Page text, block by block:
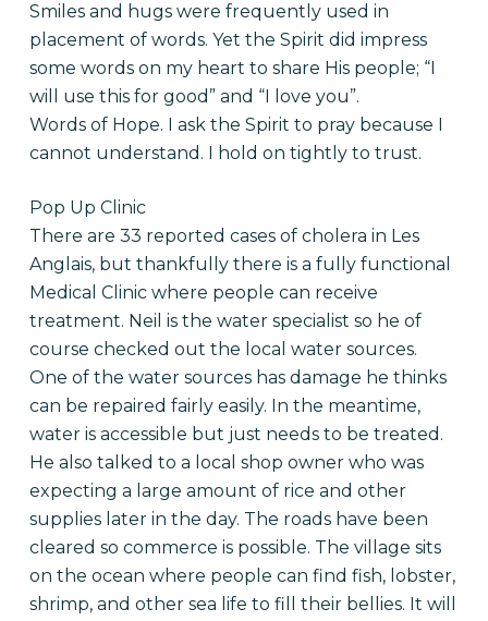
Smiles and hugs were frequently used in
placement of words. Yet the Spirit did impress
some words on my heart to share His people; “I
will use this for good” and “I love you”.
Words of Hope. I ask the Spirit to pray because I
cannot understand. I hold on tightly to trust.
Pop Up Clinic
There are 33 reported cases of cholera in Les
Anglais, but thankfully there is a fully functional
Medical Clinic where people can receive
treatment. Neil is the water specialist so he of
course checked out the local water sources.
One of the water sources has damage he thinks
can be repaired fairly easily. In the meantime,
water is accessible but just needs to be treated.
He also talked to a local shop owner who was
expecting a large amount of rice and other
supplies later in the day. The roads have been
cleared so commerce is possible. The village sits
on the ocean where people can find fish, lobster,
shrimp, and other sea life to fill their bellies. It will